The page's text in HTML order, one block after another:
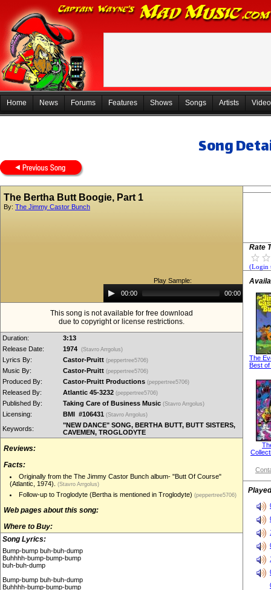
Home News Forums Features Shows Songs Artists
Song
The Bertha Butt Boogie, Part 1
By: The Jimmy Castor Bunch
Play Sample:
Audio
Player00:00 00:00
This song is not available for free download
due to copyright or license restrictions.
Duration:
3:13
Release Date:
1974 (Stavro Arrgolus)
Lyrics By: Castor-Pruitt (peppertree5706)
Music By: Castor-Pruitt (peppertree5706)
Produced By: Castor-Pruitt Productions (peppertree5706)
Released By: Atlantic 45-3232 (peppertree5706)
Published By: Taking Care of Business Music (Stavro Arrgolus)
Licensing: BMI #106431 (Stavro Arrgolus)
Keywords:
"NEW DANCE" SONG, BERTHA BUTT, BUTT SISTERS,
CAVEMEN, TROGLODYTE
Reviews:
Facts:
Originally from the The Jimmy Castor Bunch album- "Butt Of Course"
(Atlantic, 1974).
(Stavro Arrgolus)
Follow-up to Troglodyte (Bertha is mentioned in Troglodyte) (peppertree5706)
Web pages about this song:
Where to Buy:
Song Lyrics:
Bump-bump buh-buh-dump
Buhhhh-bump-bump-bump
buh-buh-dump
Bump-bump buh-buh-dump
Buhhhh-bump-bump-bump
Rate
(Login
The
Best